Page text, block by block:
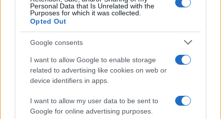
Personal Data that Is Unrelated with the
Purposes for which it was collected.
Opted Out
Google consents
I want to allow Google to enable storage
related to advertising like cookies on web or
device identifiers in apps.
I want to allow my user data to be sent to
Google for online advertising purposes.
Hamburg (
Germany)
TUE 23 FEBRUARY 2027